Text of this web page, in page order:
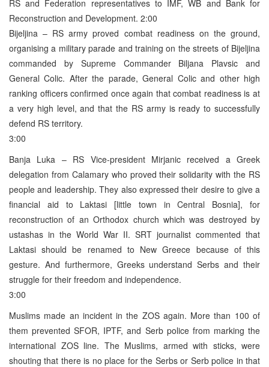
RS and Federation representatives to IMF, WB and Bank for
Reconstruction and Development. 2:00
Bijeljina – RS army proved combat readiness on the ground,
organising a military parade and training on the streets of Bijeljina
commanded by Supreme Commander Biljana Plavsic and
General Colic. After the parade, General Colic and other high
ranking officers confirmed once again that combat readiness is at
a very high level, and that the RS army is ready to successfully
defend RS territory.
3:00
Banja Luka – RS Vice-president Mirjanic received a Greek
delegation from Calamary who proved their solidarity with the RS
people and leadership. They also expressed their desire to give a
financial aid to Laktasi [little town in Central Bosnia], for
reconstruction of an Orthodox church which was destroyed by
ustashas in the World War II. SRT journalist commented that
Laktasi should be renamed to New Greece because of this
gesture. And furthermore, Greeks understand Serbs and their
struggle for their freedom and independence.
3:00
Muslims made an incident in the ZOS again. More than 100 of
them prevented SFOR, IPTF, and Serb police from marking the
international ZOS line. The Muslims, armed with sticks, were
shouting that there is no place for the Serbs or Serb police in that